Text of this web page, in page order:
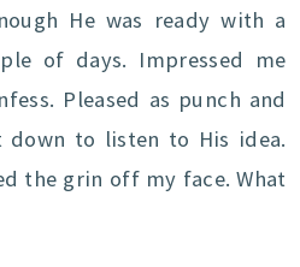
He was ready with a
of days. Impressed me
Pleased as punch and
to listen to His idea.
the grin off my face. What